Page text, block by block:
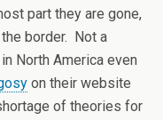
part they are gone,
border. Not a
North America even
on their website
of theories for